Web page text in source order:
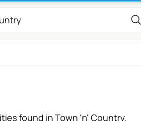
found in Town 'n' Country.